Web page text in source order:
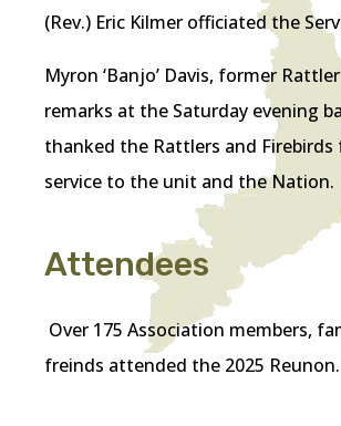
(Rev.) Eric Kilmer officiated the
Myron ‘Banjo’ Davis, former
remarks at the Saturday evening
thanked the Rattlers and
service to the unit and the Nation.
Attendees
Over 175 Association members,
freinds attended the 2025 Reunon.